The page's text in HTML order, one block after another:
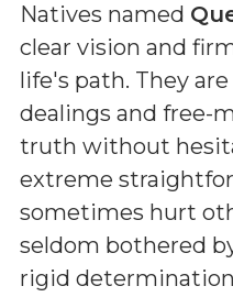
Natives named
clear vision and
life's path. They
dealings and free-
truth without
extreme
sometimes hurt
seldom bothered
rigid